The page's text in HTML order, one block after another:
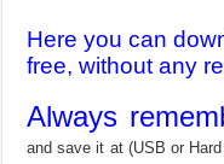
Here you can
free, without any
Always
and save it at (USB or